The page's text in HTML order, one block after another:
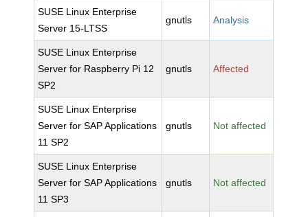
SUSE Linux Enterprise
Server 15-LTSS
gnutls Analysis
SUSE Linux Enterprise
Server for Raspberry Pi 12
SP2
gnutls Affected
SUSE Linux Enterprise
Server for SAP Applications
11 SP2
gnutls Not affected
SUSE Linux Enterprise
Server for SAP Applications
11 SP3
gnutls Not affected